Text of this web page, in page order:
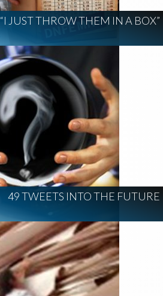
“I JUST THROW THEM IN A BOX”
49 TWEETS INTO THE FUTURE